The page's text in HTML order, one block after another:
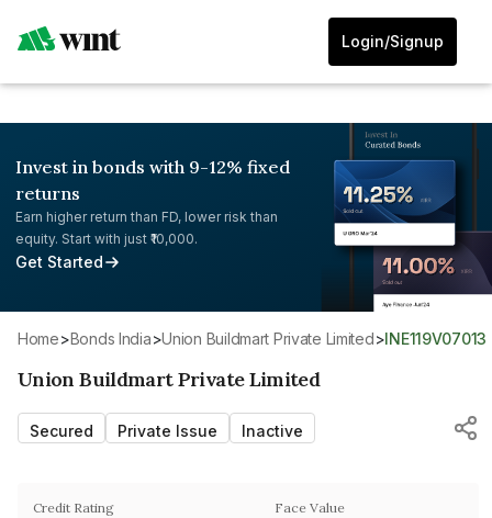
Login/Signup
Invest in bonds with 9-12% fixed
returns
Earn higher return than FD, lower risk than
equity. Start with just ₹10,000.
Get Started
Home> Bonds India> Union Buildmart Private Limited> INE119V07013
Union Buildmart Private Limited
Secured Private Issue Inactive
Credit Rating Face Value